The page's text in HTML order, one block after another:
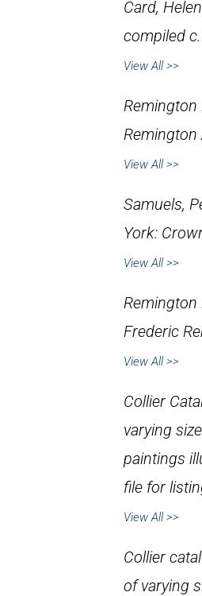
Card,
compiled
View All >>
Remington
Remington
View All >>
Samuels,
York:
View All >>
Remington
Frederic
View All >>
Collier
varying
paintings
file for
View All >>
Collier
of varying